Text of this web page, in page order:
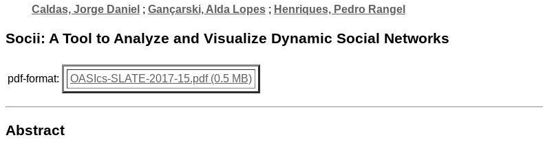
Caldas, Jorge Daniel ; Gançarski, Alda Lopes; Henriques, Pedro Rangel
Socii: A Tool to Analyze and Visualize Dynamic Social Networks
pdf-format: OASIcs-SLATE-2017-15.pdf (0.5 MB)
Abstract